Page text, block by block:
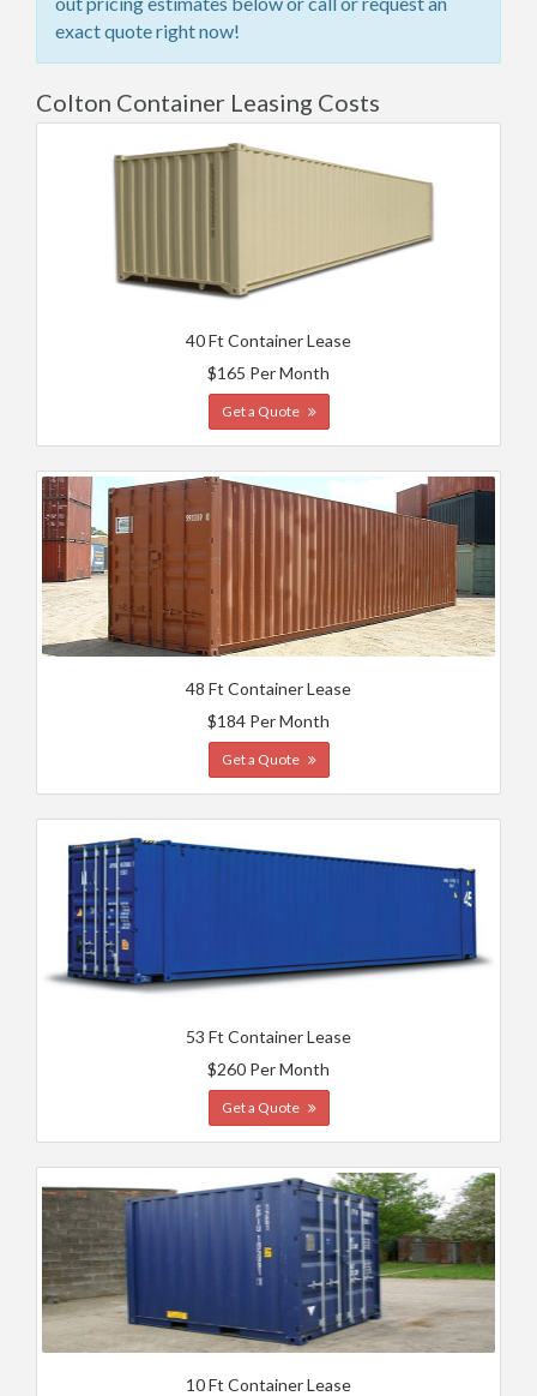
exact quote right now!
Colton Container Leasing Costs
40 Ft Container Lease
$165 Per Month
Get a Quote
48 Ft Container Lease
$184 Per Month
Get a Quote
53 Ft Container Lease
$260 Per Month
Get a Quote
10 Ft Container Lease